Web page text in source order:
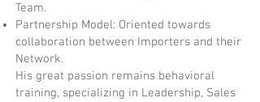
Team.
Partnership Model: Oriented towards
collaboration between Importers and their
Network.
His great passion remains behavioral
training, specializing in Leadership, Sales